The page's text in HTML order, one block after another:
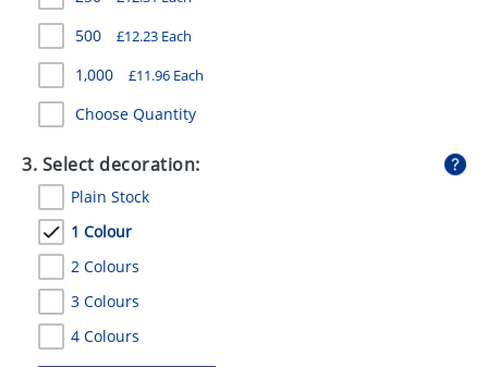
SWEETS
UMBRELLAS
500 £12.23 Each
1,000 £11.96 Each
Choose Quantity
3. Select decoration:
Plain Stock
1 Colour
2 Colours
3 Colours
4 Colours